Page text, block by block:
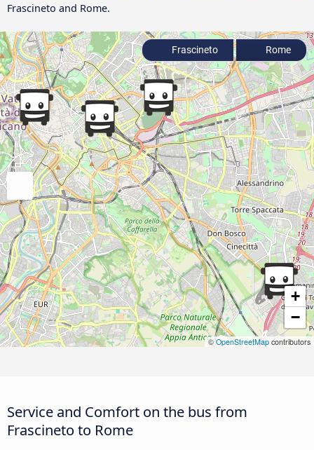
Frascineto and Rome.
+
−
©OpenStreetMap contributors
Frascineto Rome
Service and Comfort on the bus from
Frascineto to Rome